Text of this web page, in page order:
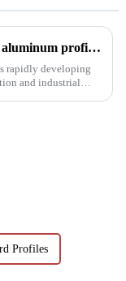
6063t5 aluminum profile: the preferred material for construction and industry
rapidly developing
and industrial
Profiles